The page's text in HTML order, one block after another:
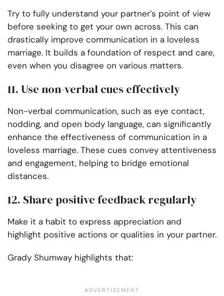
Try to fully understand your partner’s point of view
before seeking to get your own across. This can
drastically improve communication in a loveless
marriage. It builds a foundation of respect and care,
even when you disagree on various matters.
11. Use non-verbal cues effectively
Non-verbal communication, such as eye contact,
nodding, and open body language, can significantly
enhance the effectiveness of communication in a
loveless marriage. These cues convey attentiveness
and engagement, helping to bridge emotional
distances.
12. Share positive feedback regularly
Make it a habit to express appreciation and
highlight positive actions or qualities in your partner.
Grady Shumway highlights that: